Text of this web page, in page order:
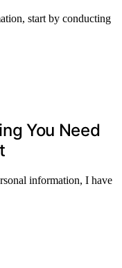
start by conducting
You Need
information, I have